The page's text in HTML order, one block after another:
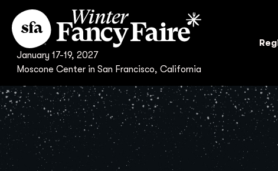
January 17-19, 2027
Moscone Center in San Francisco, California